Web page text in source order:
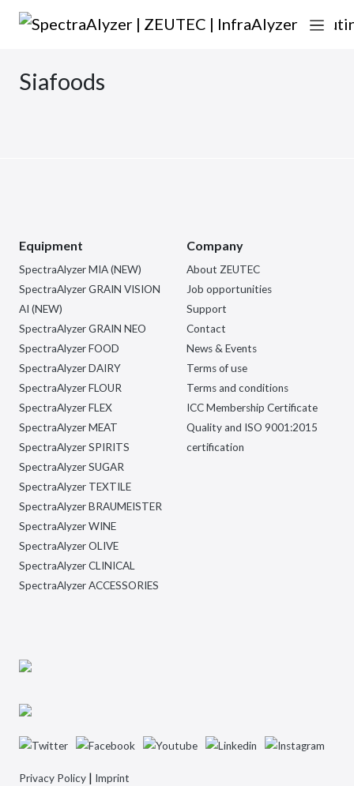
Skip to content
Main Navigation
Siafoods
Equipment
SpectraAlyzer MIA (NEW)
SpectraAlyzer GRAIN VISION
AI (NEW)
SpectraAlyzer GRAIN NEO
SpectraAlyzer FOOD
SpectraAlyzer DAIRY
SpectraAlyzer FLOUR
SpectraAlyzer FLEX
SpectraAlyzer MEAT
SpectraAlyzer SPIRITS
SpectraAlyzer SUGAR
SpectraAlyzer TEXTILE
SpectraAlyzer BRAUMEISTER
SpectraAlyzer WINE
SpectraAlyzer OLIVE
SpectraAlyzer CLINICAL
SpectraAlyzer ACCESSORIES
Company
About ZEUTEC
Job opportunities
Support
Contact
News & Events
Terms of use
Terms and conditions
ICC Membership Certificate
Quality and ISO 9001:2015
certification
Privacy Policy | Imprint